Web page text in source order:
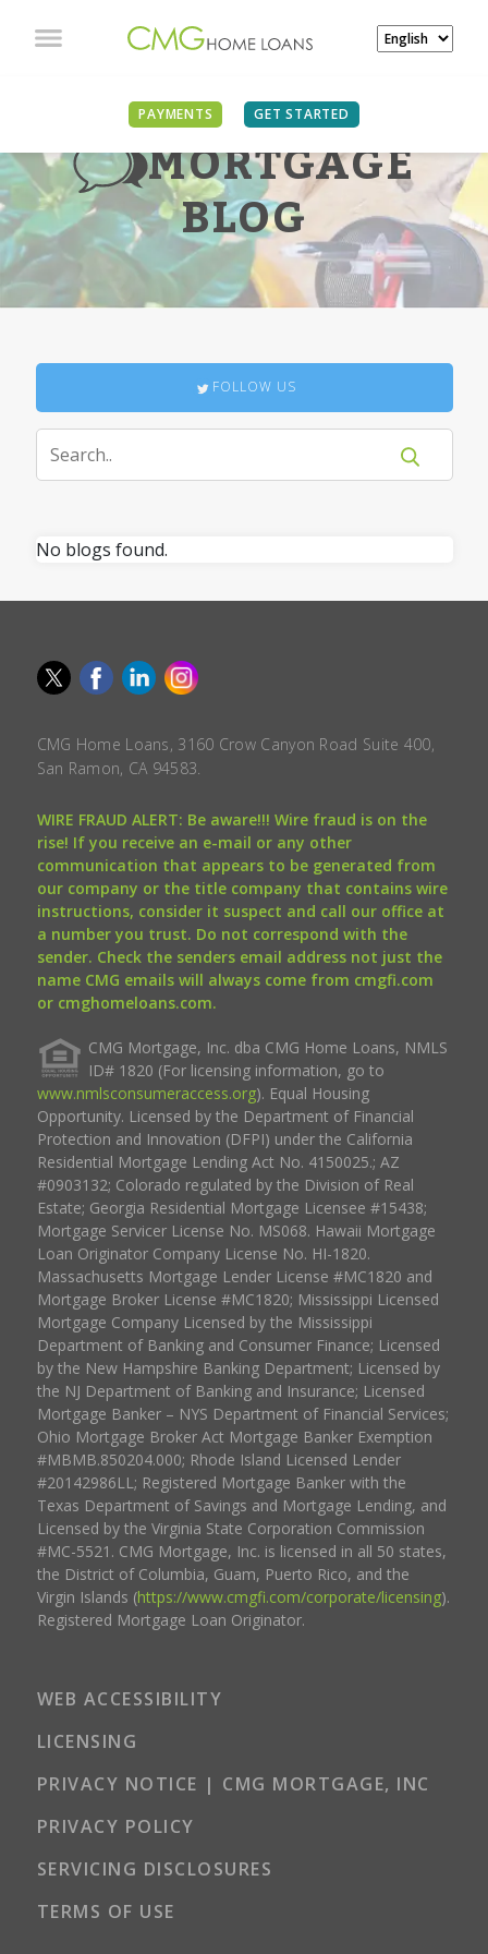
PAYMENTS GET STARTED
MORTGAGE
BLOG
FOLLOW US
No blogs found.
CMG Home Loans, 3160 Crow Canyon Road Suite 400,
San Ramon, CA 94583.
WIRE FRAUD ALERT: Be aware!!! Wire fraud is on the
rise! If you receive an e-mail or any other
communication that appears to be generated from
our company or the title company that contains wire
instructions, consider it suspect and call our office at
a number you trust. Do not correspond with the
sender. Check the senders email address not just the
name CMG emails will always come from cmgfi.com
or cmghomeloans.com.
CMG Mortgage, Inc. dba CMG Home Loans, NMLS
ID# 1820 (For licensing information, go to
www.nmlsconsumeraccess.org). Equal Housing
Opportunity. Licensed by the Department of Financial
Protection and Innovation (DFPI) under the California
Residential Mortgage Lending Act No. 4150025.; AZ
#0903132; Colorado regulated by the Division of Real
Estate; Georgia Residential Mortgage Licensee #15438;
Mortgage Servicer License No. MS068. Hawaii Mortgage
Loan Originator Company License No. HI-1820.
Massachusetts Mortgage Lender License #MC1820 and
Mortgage Broker License #MC1820; Mississippi Licensed
Mortgage Company Licensed by the Mississippi
Department of Banking and Consumer Finance; Licensed
by the New Hampshire Banking Department; Licensed by
the NJ Department of Banking and Insurance; Licensed
Mortgage Banker – NYS Department of Financial Services;
Ohio Mortgage Broker Act Mortgage Banker Exemption
#MBMB.850204.000; Rhode Island Licensed Lender
#20142986LL; Registered Mortgage Banker with the
Texas Department of Savings and Mortgage Lending, and
Licensed by the Virginia State Corporation Commission
#MC-5521. CMG Mortgage, Inc. is licensed in all 50 states,
the District of Columbia, Guam, Puerto Rico, and the
Virgin Islands (https://www.cmgfi.com/corporate/licensing).
Registered Mortgage Loan Originator.
WEB ACCESSIBILITY
LICENSING
PRIVACY NOTICE | CMG MORTGAGE, INC
PRIVACY POLICY
SERVICING DISCLOSURES
TERMS OF USE